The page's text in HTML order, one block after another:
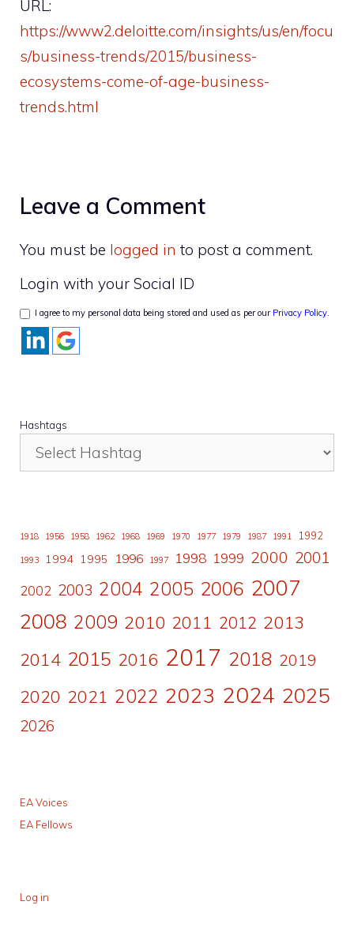
URL:
https://www2.deloitte.com/insights/us/en/focu
s/business-trends/2015/business-
ecosystems-come-of-age-business-
trends.html
Leave a Comment
You must be logged in to post a comment.
Login with your Social ID
I agree to my personal data being stored and used as per our Privacy Policy.
Hashtags
1918 1956 1958 1962 1968 1969 1970 1977 1979 1987 1991 1992
1993 1994 1995 1996 1997 1998 1999 2000 2001
2002 2003 2004 2005 2006 2007
2008 2009 2010 2011 2012 2013
2014 2015 2016 2017 2018 2019
2020 2021 2022 2023 2024 2025
2026
EA Voices
EA Fellows
Log in